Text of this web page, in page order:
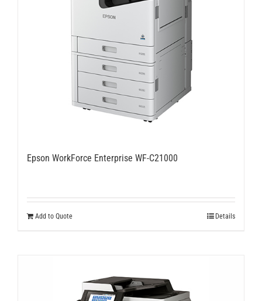
Epson WorkForce Enterprise WF-C21000
Add to Quote Details